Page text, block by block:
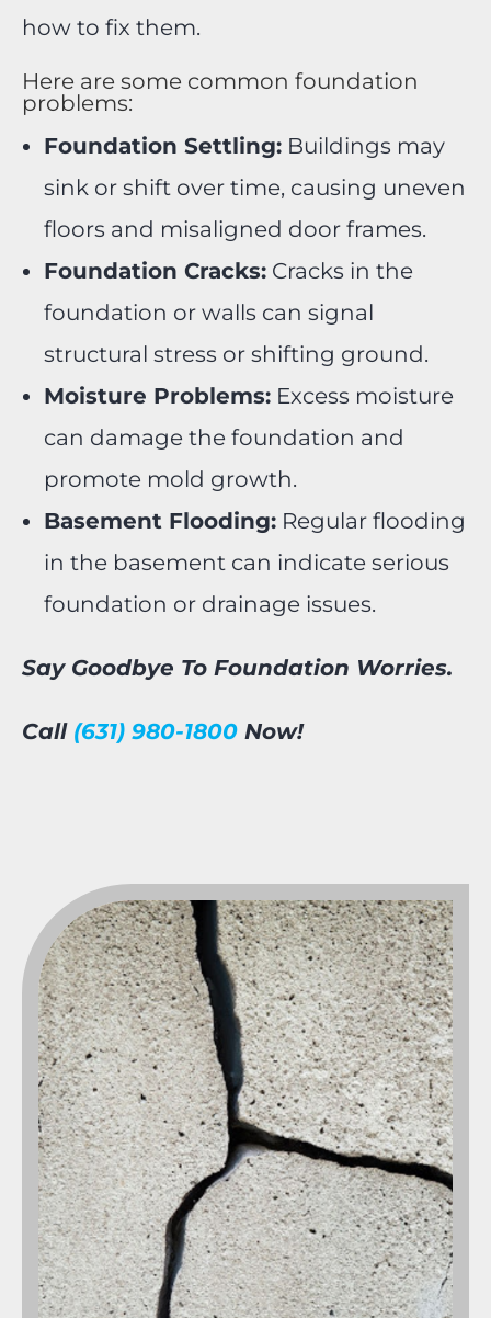
how to fix them.
Here are some common foundation
problems:
Foundation Settling: Buildings may
sink or shift over time, causing uneven
floors and misaligned door frames.
Foundation Cracks: Cracks in the
foundation or walls can signal
structural stress or shifting ground.
Moisture Problems: Excess moisture
can damage the foundation and
promote mold growth.
Basement Flooding: Regular flooding
in the basement can indicate serious
foundation or drainage issues.
Say Goodbye To Foundation Worries.
Call (631) 980-1800 Now!